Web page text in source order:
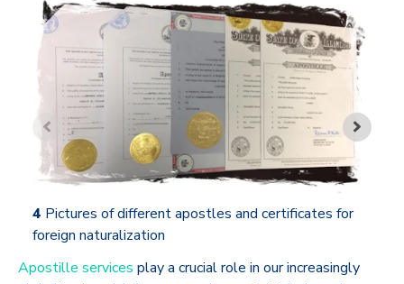
4 Pictures of different apostles and certificates for
foreign naturalization
Apostille services play a crucial role in our increasingly